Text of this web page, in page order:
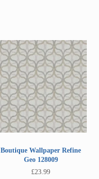
Boutique Wallpaper Refine
Geo 128009
£23.99